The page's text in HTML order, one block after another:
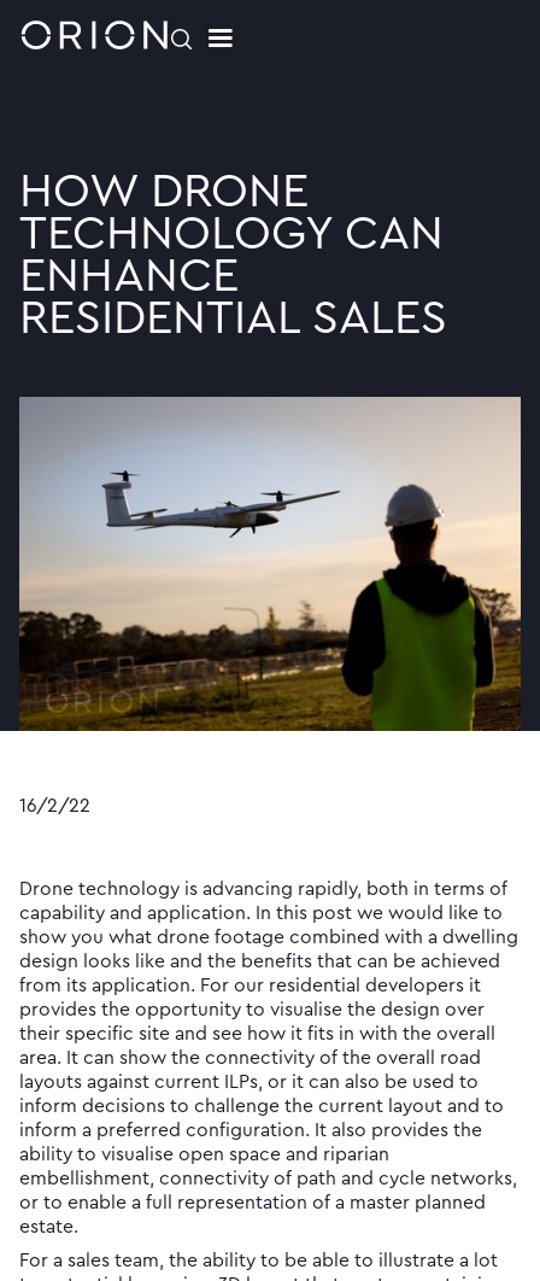
HOW DRONE
TECHNOLOGY CAN
ENHANCE
RESIDENTIAL SALES
16/2/22
Drone technology is advancing rapidly, both in terms of
capability and application. In this post we would like to
show you what drone footage combined with a dwelling
design looks like and the benefits that can be achieved
from its application. For our residential developers it
provides the opportunity to visualise the design over
their specific site and see how it fits in with the overall
area. It can show the connectivity of the overall road
layouts against current ILPs, or it can also be used to
inform decisions to challenge the current layout and to
inform a preferred configuration. It also provides the
ability to visualise open space and riparian
embellishment, connectivity of path and cycle networks,
or to enable a full representation of a master planned
estate.
For a sales team, the ability to be able to illustrate a lot